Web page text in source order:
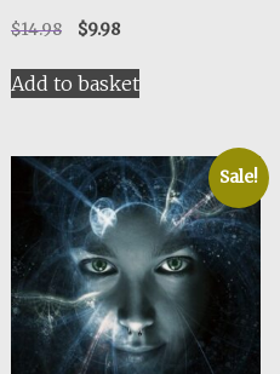
$14.98
Original
was:
$14.98.
$9.98Current
is:
$9.98.
Add to basket
Sale!